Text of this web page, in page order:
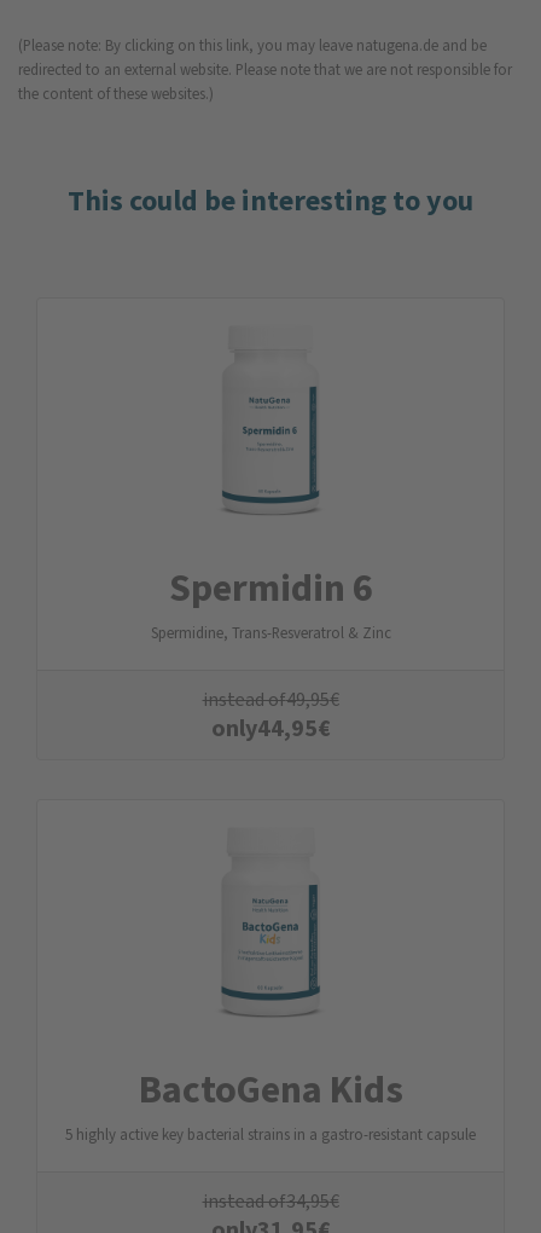
(Please note: By clicking on this link, you may leave natugena.de and be
redirected to an external website. Please note that we are not responsible for
the content of these websites.)
This could be interesting to you
Spermidin 6
Spermidine, Trans-Resveratrol & Zinc
instead of49,95€
only44,95€
BactoGena Kids
5 highly active key bacterial strains in a gastro-resistant capsule
instead of34,95€